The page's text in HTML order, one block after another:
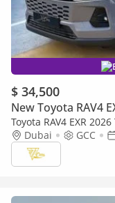
$ 34,500
New Toyota RAV4
Toyota RAV4 EXR
169 HP | AWD | GCC
Dubai GCC